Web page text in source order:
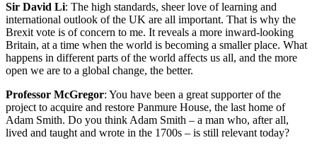
Sir David Li: The high standards, sheer love of learning and
international outlook of the UK are all important. That is why the
Brexit vote is of concern to me. It reveals a more inward-looking
Britain, at a time when the world is becoming a smaller place. What
happens in different parts of the world affects us all, and the more
open we are to a global change, the better.
Professor McGregor: You have been a great supporter of the
project to acquire and restore Panmure House, the last home of
Adam Smith. Do you think Adam Smith – a man who, after all,
lived and taught and wrote in the 1700s – is still relevant today?